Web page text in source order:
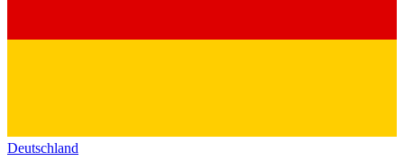
Deutschland